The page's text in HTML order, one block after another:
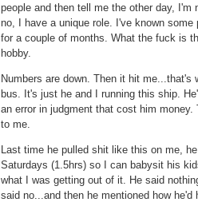
people and then tell me the other day, I'm
no, I have a unique role. I've known some
for a couple of months. What the fuck is
hobby.
Numbers are down. Then it hit me...that's
bus. It's just he and I running this ship.
an error in judgment that cost him
to me.
Last time he pulled shit like this on me,
Saturdays (1.5hrs) so I can babysit his
what I was getting out of it. He said
said no...and then he mentioned how he'd